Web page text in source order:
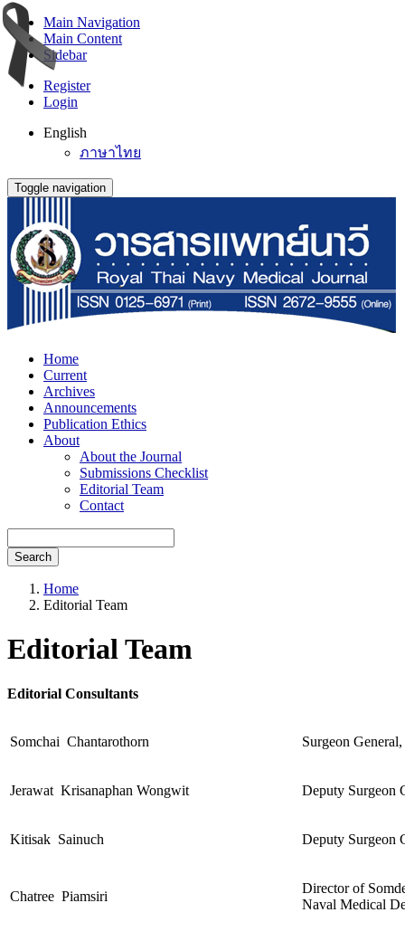
Main Navigation
Main Content
Sidebar
Register
Login
English
ภาษาไทย
Toggle navigation
Home
Current
Archives
Announcements
Publication Ethics
About
About the Journal
Submissions Checklist
Editorial Team
Contact
Search
Home
Editorial Team
Editorial Team
Editorial Consultants
Somchai Chantarothorn Surgeon
Jerawat Krisanaphan Wongwit Deputy Surgeon
Kitisak Sainuch Deputy Surgeon
Chatree Piamsiri
Director of
Naval Medical